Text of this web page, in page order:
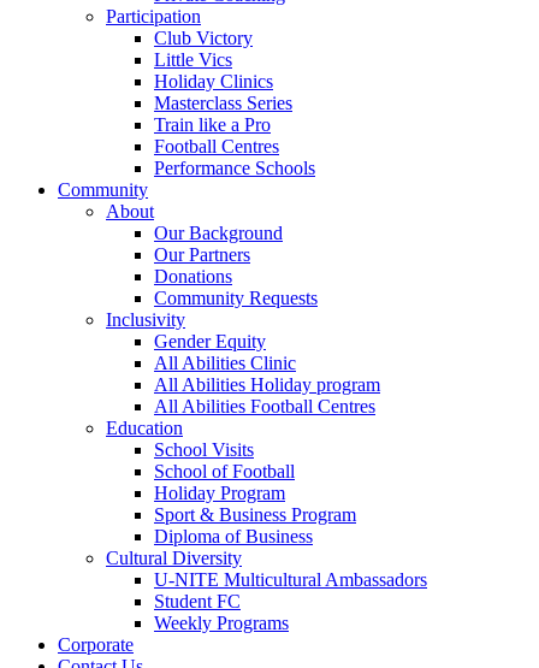
Participation
Club Victory
Little Vics
Holiday Clinics
Masterclass Series
Train like a Pro
Football Centres
Performance Schools
Community
About
Our Background
Our Partners
Donations
Community Requests
Inclusivity
Gender Equity
All Abilities Clinic
All Abilities Holiday program
All Abilities Football Centres
Education
School Visits
School of Football
Holiday Program
Sport & Business Program
Diploma of Business
Cultural Diversity
U-NITE Multicultural Ambassadors
Student FC
Weekly Programs
Corporate